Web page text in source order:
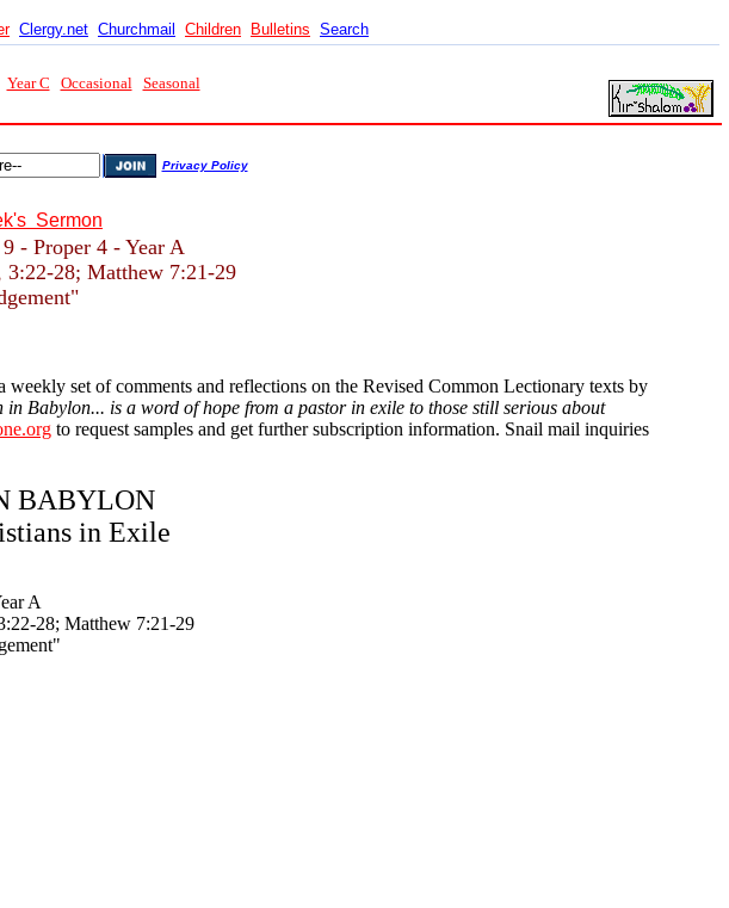
Clergy.net Churchmail Children Bulletins Search
Year C Occasional Seasonal
Privacy Policy
Sermon
- Proper 4 - Year A
3:22-28; Matthew 7:21-29
set of comments and reflections on the Revised Common Lectionary texts by
in Babylon... is a word of hope from a pastor in exile to those still serious about
to request samples and get further subscription information. Snail mail inquiries
BABYLON
in Exile
A
28; Matthew 7:21-29